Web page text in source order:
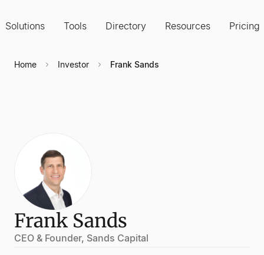
Solutions Tools Directory Resources Pricing
Home Investor Frank Sands
Frank Sands
CEO & Founder, Sands Capital